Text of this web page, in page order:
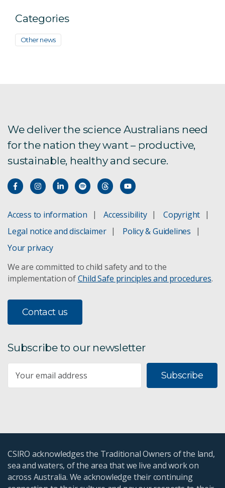
Categories
Other news
We deliver the science Australians need
for the nation they want – productive,
sustainable, healthy and secure.
Access to information Accessibility
Copyright
Legal notice and disclaimer
Policy & Guidelines
Your privacy
We are committed to child safety and to the
implementation ofChild Safe principles and procedures.
Contact us
Subscribe to our newsletter
Subscribe
CSIRO acknowledges the Traditional Owners of the land,
sea and waters, of the area that we live and work on
across Australia. We acknowledge their continuing